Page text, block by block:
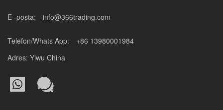
E -posta: info@366trading.com
Telefon/Whats App:
+86 13980001984
Adres: Yiwu China